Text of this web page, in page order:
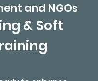
and NGOs
& Soft